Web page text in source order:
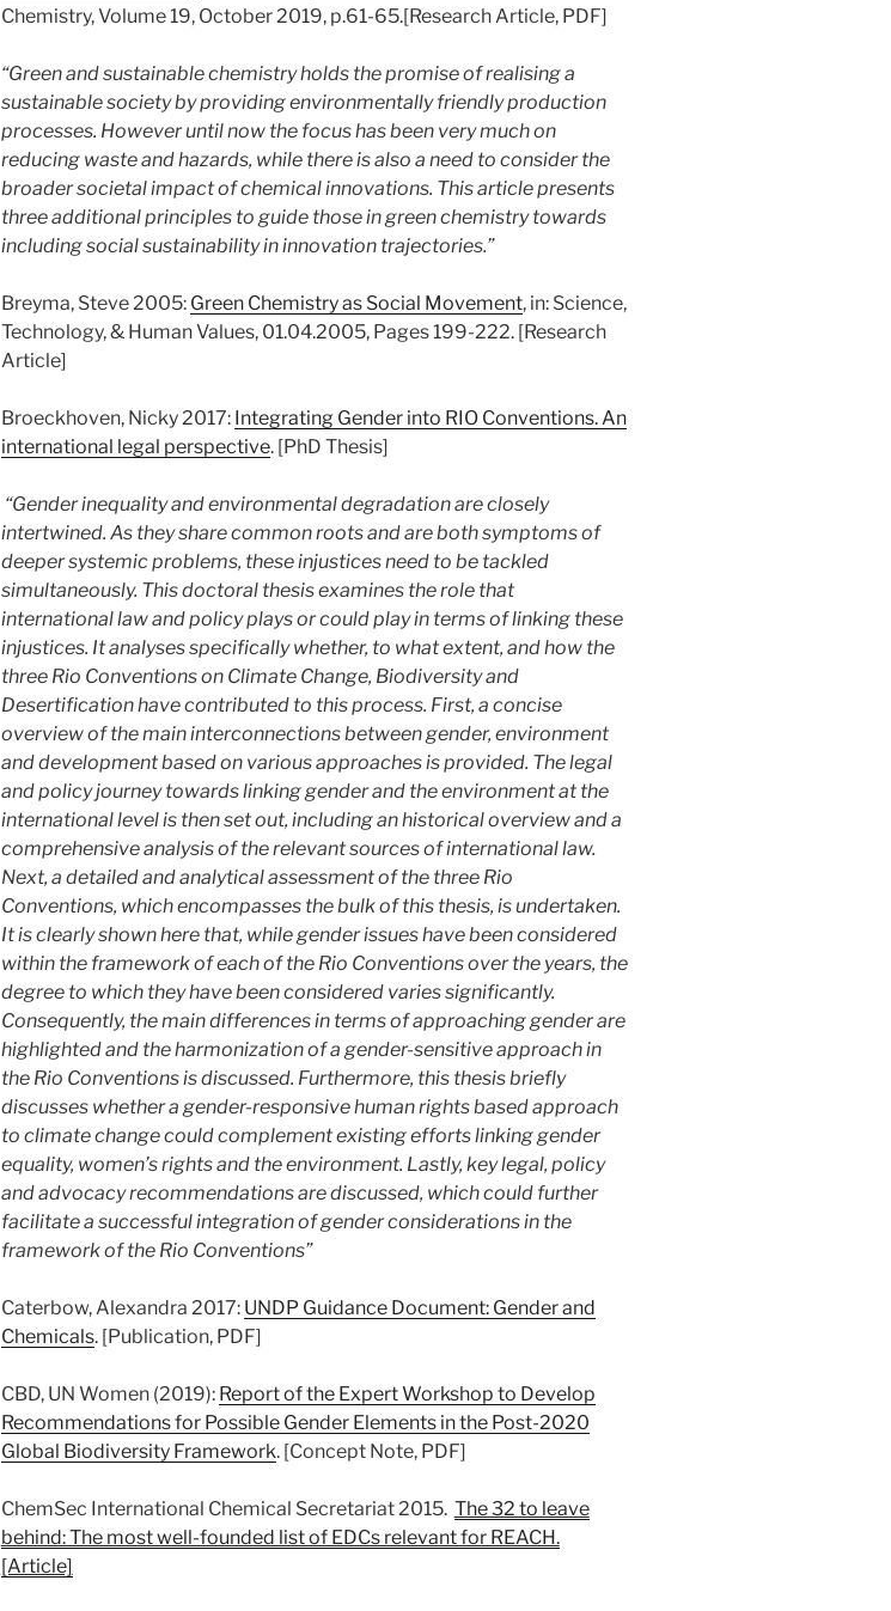
Chemistry, Volume 19, October 2019, p.61-65.[Research Article, PDF]
“Green and sustainable chemistry holds the promise of realising a
sustainable society by providing environmentally friendly production
processes. However until now the focus has been very much on
reducing waste and hazards, while there is also a need to consider the
broader societal impact of chemical innovations. This article presents
three additional principles to guide those in green chemistry towards
including social sustainability in innovation trajectories.”
Breyma, Steve 2005: Green Chemistry as Social Movement, in: Science,
Technology, & Human Values, 01.04.2005, Pages 199-222. [Research
Article]
Broeckhoven, Nicky 2017: Integrating Gender into RIO Conventions. An
international legal perspective. [PhD Thesis]
“Gender inequality and environmental degradation are closely
intertwined. As they share common roots and are both symptoms of
deeper systemic problems, these injustices need to be tackled
simultaneously. This doctoral thesis examines the role that
international law and policy plays or could play in terms of linking these
injustices. It analyses specifically whether, to what extent, and how the
three Rio Conventions on Climate Change, Biodiversity and
Desertification have contributed to this process. First, a concise
overview of the main interconnections between gender, environment
and development based on various approaches is provided. The legal
and policy journey towards linking gender and the environment at the
international level is then set out, including an historical overview and a
comprehensive analysis of the relevant sources of international law.
Next, a detailed and analytical assessment of the three Rio
Conventions, which encompasses the bulk of this thesis, is undertaken.
It is clearly shown here that, while gender issues have been considered
within the framework of each of the Rio Conventions over the years, the
degree to which they have been considered varies significantly.
Consequently, the main differences in terms of approaching gender are
highlighted and the harmonization of a gender-sensitive approach in
the Rio Conventions is discussed. Furthermore, this thesis briefly
discusses whether a gender-responsive human rights based approach
to climate change could complement existing efforts linking gender
equality, women’s rights and the environment. Lastly, key legal, policy
and advocacy recommendations are discussed, which could further
facilitate a successful integration of gender considerations in the
framework of the Rio Conventions”
Caterbow, Alexandra 2017: UNDP Guidance Document: Gender and
Chemicals. [Publication, PDF]
CBD, UN Women (2019): Report of the Expert Workshop to Develop
Recommendations for Possible Gender Elements in the Post-2020
Global Biodiversity Framework. [Concept Note, PDF]
ChemSec International Chemical Secretariat 2015. The 32 to leave
behind: The most well-founded list of EDCs relevant for REACH.
[Article]